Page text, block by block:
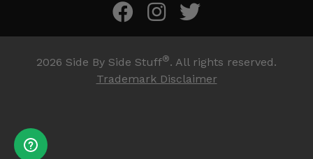
2026 Side By Side Stuff®. All rights reserved.
Trademark Disclaimer